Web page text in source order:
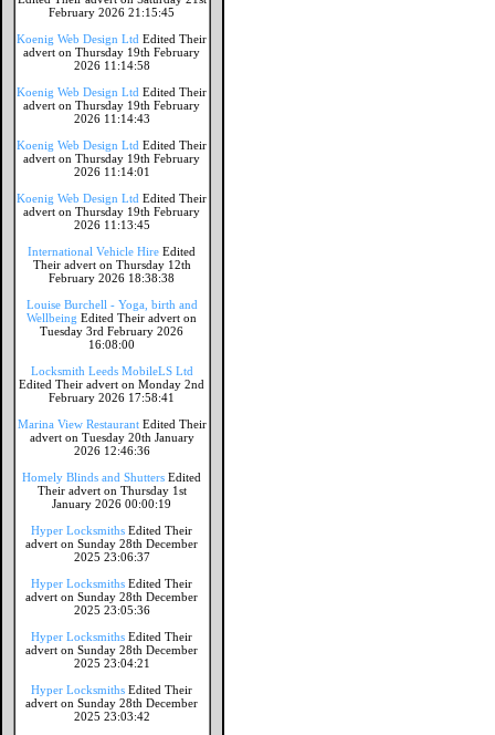
February 2026 21:15:45
Koenig Web Design Ltd Edited Their
advert on Thursday 19th February
2026 11:14:58
Koenig Web Design Ltd Edited Their
advert on Thursday 19th February
2026 11:14:43
Koenig Web Design Ltd Edited Their
advert on Thursday 19th February
2026 11:14:01
Koenig Web Design Ltd Edited Their
advert on Thursday 19th February
2026 11:13:45
International Vehicle Hire Edited
Their advert on Thursday 12th
February 2026 18:38:38
Louise Burchell - Yoga, birth and
Wellbeing Edited Their advert on
Tuesday 3rd February 2026
16:08:00
Locksmith Leeds MobileLS Ltd
Edited Their advert on Monday 2nd
February 2026 17:58:41
Marina View Restaurant Edited Their
advert on Tuesday 20th January
2026 12:46:36
Homely Blinds and Shutters Edited
Their advert on Thursday 1st
January 2026 00:00:19
Hyper Locksmiths Edited Their
advert on Sunday 28th December
2025 23:06:37
Hyper Locksmiths Edited Their
advert on Sunday 28th December
2025 23:05:36
Hyper Locksmiths Edited Their
advert on Sunday 28th December
2025 23:04:21
Hyper Locksmiths Edited Their
advert on Sunday 28th December
2025 23:03:42